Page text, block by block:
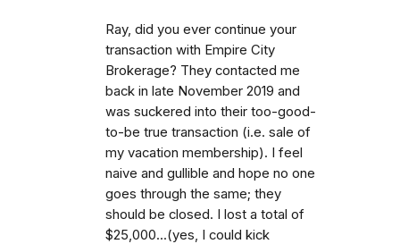
Ray, did you ever continue your
transaction with Empire City
Brokerage? They contacted me
back in late November 2019 and
was suckered into their too-good-
to-be true transaction (i.e. sale of
my vacation membership). I feel
naive and gullible and hope no one
goes through the same; they
should be closed. I lost a total of
$25,000...(yes, I could kick